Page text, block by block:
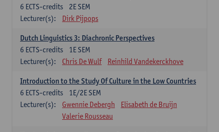
2E SEM
6 ECTS-credits
Lecturer(s):
Dirk Pijpops
Dutch Linguistics 3: Diachronic Perspectives
1E SEM
6 ECTS-credits
Lecturer(s):
Chris De Wulf Reinhild Vandekerckhove
Introduction to the Study Of Culture in the Low Countries
1E/2E SEM
6 ECTS-credits
Lecturer(s):
Gwennie Debergh
Elisabeth de Bruijn
Valerie Rousseau